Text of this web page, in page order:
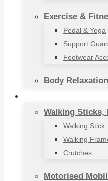
Exercise &
Pedal & Yoga
Support
Footwear
Body Relaxation
Walking Sticks,
Walking Stick
Walking
Crutches
Motorised